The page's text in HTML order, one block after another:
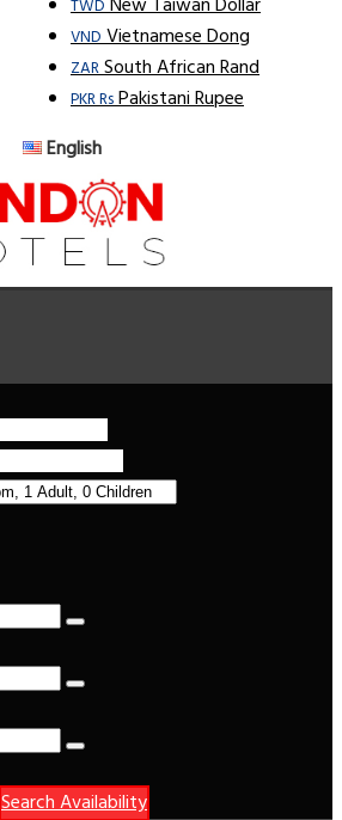
TWD
VNDVietnamese Dong
ZARSouth African Rand
PKR RsPakistani Rupee
English
Search Availability